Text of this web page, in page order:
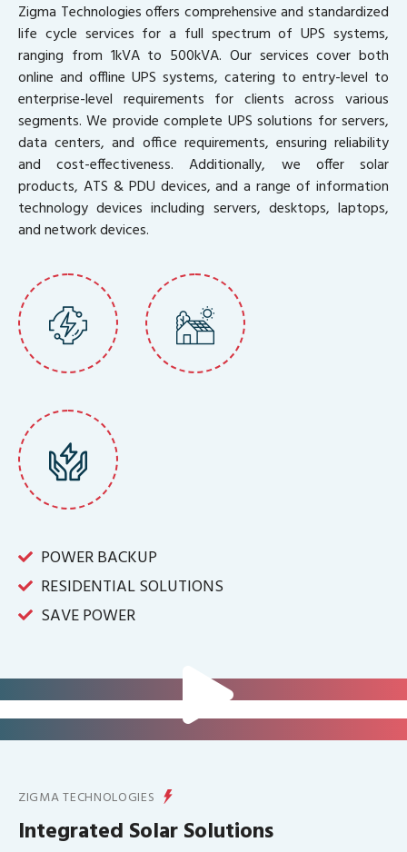
Zigma Technologies offers comprehensive and standardized
life cycle services for a full spectrum of UPS systems,
ranging from 1kVA to 500kVA. Our services cover both
online and offline UPS systems, catering to entry-level to
enterprise-level requirements for clients across various
segments. We provide complete UPS solutions for servers,
data centers, and office requirements, ensuring reliability
and cost-effectiveness. Additionally, we offer solar
products, ATS & PDU devices, and a range of information
technology devices including servers, desktops, laptops,
and network devices.
POWER BACKUP
RESIDENTIAL SOLUTIONS
SAVE POWER
FOR IT INFRASTRUCTURE & ALL
BIG INDUSTRIES
ENERGY PRODUCTION
ZIGMA TECHNOLOGIES
Integrated Solar Solutions